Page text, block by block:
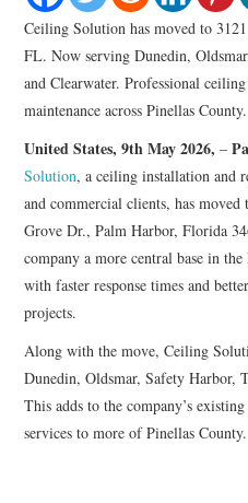
Ceiling Solution has moved to
FL. Now serving Dunedin,
and Clearwater. Professional
maintenance across Pinellas County.
United States, 9th May 2026,–
Solution, a ceiling installation and
and commercial clients, has
Grove Dr., Palm Harbor, Florida
company a more central base in
with faster response times and
projects.
Along with the move, Ceiling
Dunedin, Oldsmar, Safety Harbor,
This adds to the company’s
services to more of Pinellas County.